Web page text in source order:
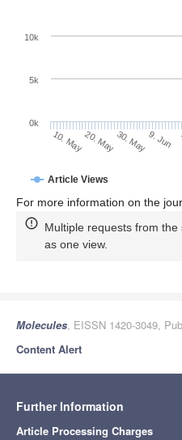
Article Views
10. May20. May30. May9. Jun
0k
5k
10k
For more information on the
Multiple requests from
as one view.
Molecules, EISSN 1420-3049,
Content Alert
Further Information
Article Processing Charges